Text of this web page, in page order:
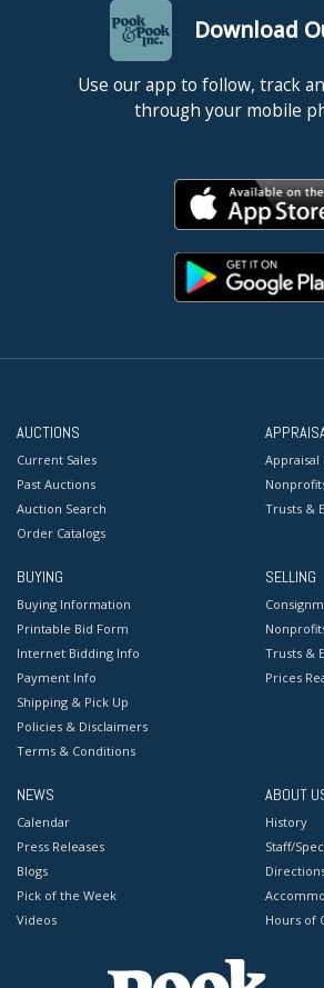
Download
Use our app to follow, track
through your mobile
AUCTIONS
Current Sales
Past Auctions
Auction Search
Order Catalogs
Appraisal
Trusts &
BUYING
Buying Information
Printable Bid Form
Internet Bidding Info
Payment Info
Shipping & Pick Up
Policies & Disclaimers
Terms & Conditions
SELLING
Trusts &
Prices
NEWS
Calendar
Press Releases
Blogs
Pick of the Week
Videos
ABOUT
History
Staff/
Hours of